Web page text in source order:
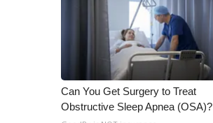
WCBI Medical Expert
Hosford Legal Line
WCBI Channel Updates
CBSN Livefeed
Can You Get Surgery to Treat
Obstructive Sleep Apnea (OSA)?